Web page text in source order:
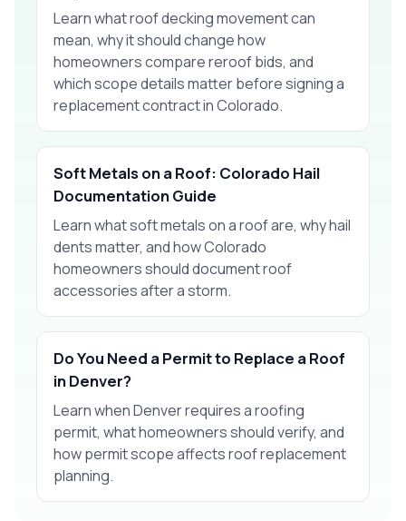
Learn what roof decking movement can
mean, why it should change how
homeowners compare reroof bids, and
which scope details matter before signing a
replacement contract in Colorado.
Soft Metals on a Roof: Colorado Hail
Documentation Guide
Learn what soft metals on a roof are, why hail
dents matter, and how Colorado
homeowners should document roof
accessories after a storm.
Do You Need a Permit to Replace a Roof
in Denver?
Learn when Denver requires a roofing
permit, what homeowners should verify, and
how permit scope affects roof replacement
planning.